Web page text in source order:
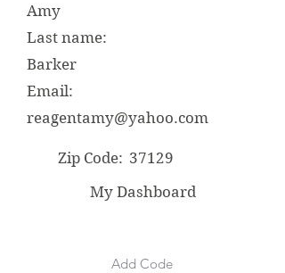
Amy
Last name:
Barker
Email:
reagentamy@yahoo.com
Zip Code: 37129
My Dashboard